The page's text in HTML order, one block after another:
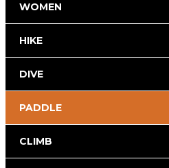
WOMEN
HIKE
DIVE
PADDLE
CLIMB